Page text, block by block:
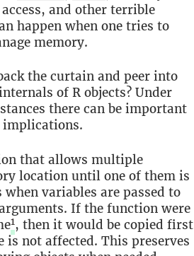
and other terrible
happen when one tries to
memory.
the curtain and peer into
of R objects? Under
there can be important
implications.
that allows multiple
location until one of them is
variables are passed to
If the function were
1, then it would be copied first
not affected. This preserves